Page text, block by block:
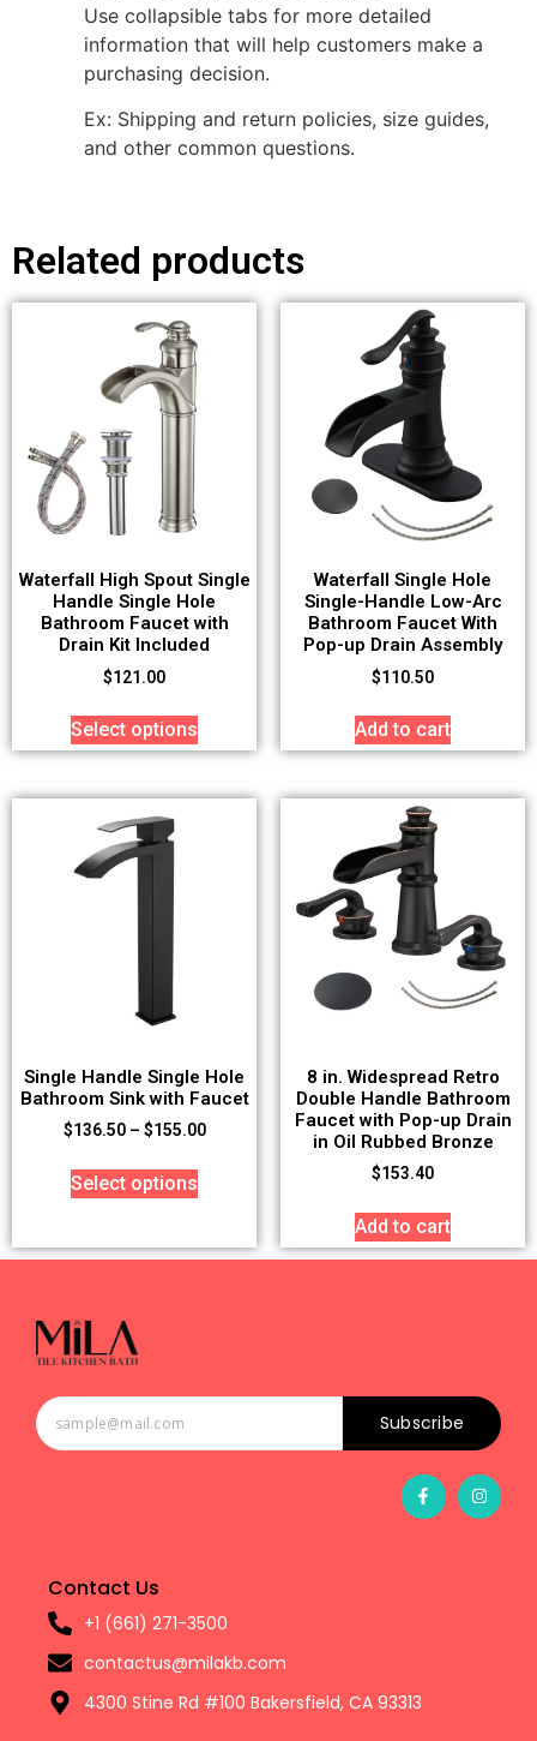
Use collapsible tabs for more detailed
information that will help customers make a
purchasing decision.
Ex: Shipping and return policies, size guides,
and other common questions.
Related products
Waterfall High Spout Single
Handle Single Hole
Bathroom Faucet with
Drain Kit Included
$121.00
Select options
Waterfall Single Hole
Single-Handle Low-Arc
Bathroom Faucet With
Pop-up Drain Assembly
$110.50
Add to cart
Single Handle Single Hole
Bathroom Sink with Faucet
$136.50 – $155.00
Select options
8 in. Widespread Retro
Double Handle Bathroom
Faucet with Pop-up Drain
in Oil Rubbed Bronze
$153.40
Add to cart
Subscribe
Contact Us
+1 (661) 271-3500
contactus@milakb.com
4300 Stine Rd #100 Bakersfield, CA 93313